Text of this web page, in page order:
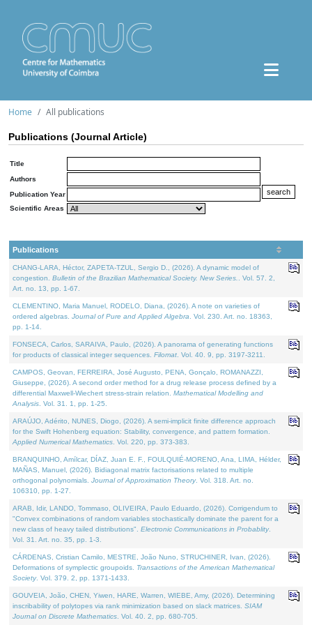
Home All publications
Publications (Journal Article)
Title
Authors
Publication Year
Scientific Areas
Publications
CHANG-LARA, Héctor, ZAPETA-TZUL, Sergio D., (2026). A dynamic model of
congestion. Bulletin of the Brazilian Mathematical Society. New Series.
. Vol. 57. 2,
Art. no. 13, pp. 1-67.
CLEMENTINO, Maria Manuel, RODELO, Diana, (2026). A note on varieties of
ordered algebras. Journal of Pure and Applied Algebra . Vol. 230. Art. no. 18363,
pp. 1-14.
FONSECA, Carlos, SARAIVA, Paulo, (2026). A panorama of generating functions
for products of classical integer sequences. Filomat . Vol. 40. 9, pp. 3197-3211.
CAMPOS, Geovan, FERREIRA, José Augusto, PENA, Gonçalo, ROMANAZZI,
Giuseppe, (2026). A second order method for a drug release process defined by a
differential Maxwell-Wiechert stress-strain relation. Mathematical Modelling and
Analysis . Vol. 31. 1, pp. 1-25.
ARAÚJO, Adérito, NUNES, Diogo, (2026). A semi-implicit finite difference approach
for the Swift Hohenberg equation: Stability, convergence, and pattern formation.
Applied Numerical Mathematics . Vol. 220, pp. 373-383.
BRANQUINHO, Amílcar, DÍAZ, Juan E. F., FOULQUIÉ-MORENO, Ana, LIMA, Hélder,
MAÑAS, Manuel, (2026). Bidiagonal matrix factorisations related to multiple
orthogonal polynomials. Journal of Approximation Theory. Vol. 318. Art. no.
106310, pp. 1-27.
ARAB, Idir, LANDO, Tommaso, OLIVEIRA, Paulo Eduardo, (2026). Corrigendum to
"Convex combinations of random variables stochastically dominate the parent for a
new class of heavy tailed distributions". Electronic Communications in Probablity.
Vol. 31. Art. no. 35, pp. 1-3.
CÁRDENAS, Cristian Camilo, MESTRE, João Nuno, STRUCHINER, Ivan, (2026).
Deformations of symplectic groupoids. Transactions of the American Mathematical
Society. Vol. 379. 2, pp. 1371-1433.
GOUVEIA, João, CHEN, Yiwen, HARE, Warren, WIEBE, Amy, (2026). Determining
inscribability of polytopes via rank minimization based on slack matrices. SIAM
Journal on Discrete Mathematics . Vol. 40. 2, pp. 680-705.